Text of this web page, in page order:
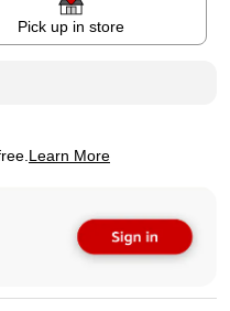
Pick up in store
Learn More